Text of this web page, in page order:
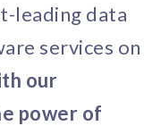
leading data
services on
our
power of